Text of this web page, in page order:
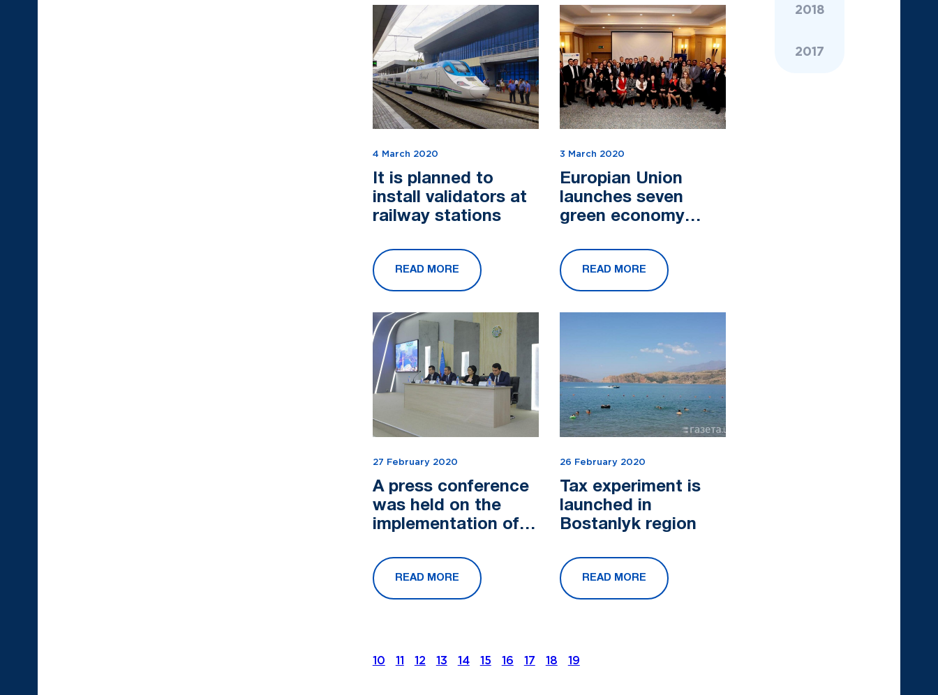
4 March 2020
It is planned to
install validators at
railway stations
READ MORE
3 March 2020
Europian Union
launches seven
green economy
Central Asia
READ MORE
27 February 2020
A press conference
was held on the
implementation of
President of the
Republic of
Uzbekistan No....
READ MORE
26 February 2020
Tax experiment is
launched in
Bostanlyk region
READ MORE
2018
2017
10 11 12 13 14 15 16 17 18 19